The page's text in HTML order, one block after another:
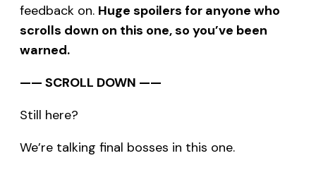
feedback on. Huge spoilers for anyone who
scrolls down on this one, so you’ve been
warned.
—— SCROLL DOWN ——
Still here?
We’re talking final bosses in this one.